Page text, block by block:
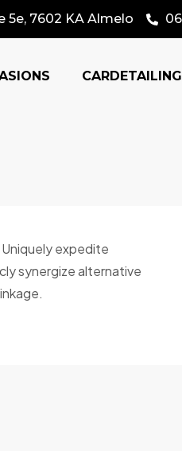
5e, 7602 KA Almelo
CARDETAILING
expedite
synergize alternative